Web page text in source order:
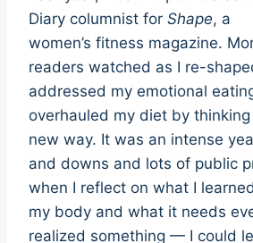
Diary columnist for Shape, a
women’s fitness magazine.
readers watched as I re-
addressed my emotional
overhauled my diet by
new way. It was an intense
and downs and lots of public
when I reflect on what I
my body and what it needs
realized something — I could